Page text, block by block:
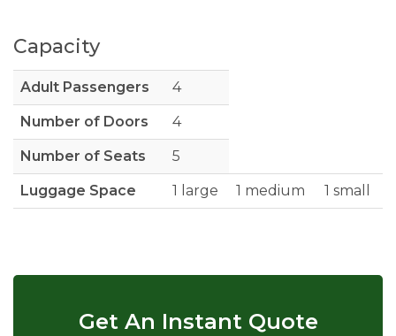
Capacity
Adult Passengers 4
Number of Doors 4
Number of Seats 5
Luggage Space 1 large 1 medium 1 small
Get An Instant Quote